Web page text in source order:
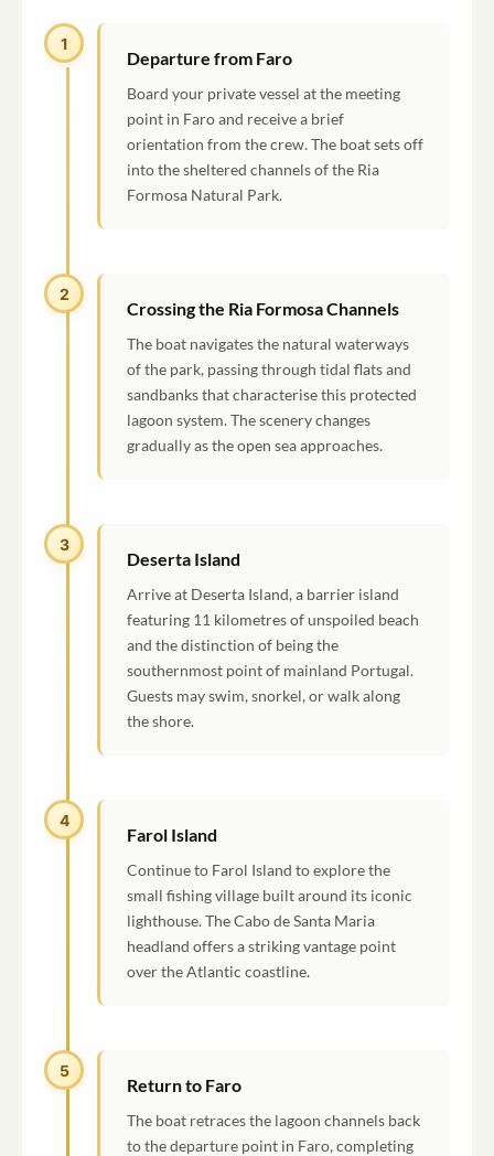
1
Departure from Faro
Board your private vessel at the meeting
point in Faro and receive a brief
orientation from the crew. The boat sets off
into the sheltered channels of the Ria
Formosa Natural Park.
2
Crossing the Ria Formosa Channels
The boat navigates the natural waterways
of the park, passing through tidal flats and
sandbanks that characterise this protected
lagoon system. The scenery changes
gradually as the open sea approaches.
3
Deserta Island
Arrive at Deserta Island, a barrier island
featuring 11 kilometres of unspoiled beach
and the distinction of being the
southernmost point of mainland Portugal.
Guests may swim, snorkel, or walk along
the shore.
4
Farol Island
Continue to Farol Island to explore the
small fishing village built around its iconic
lighthouse. The Cabo de Santa Maria
headland offers a striking vantage point
over the Atlantic coastline.
5
Return to Faro
The boat retraces the lagoon channels back
to the departure point in Faro, completing